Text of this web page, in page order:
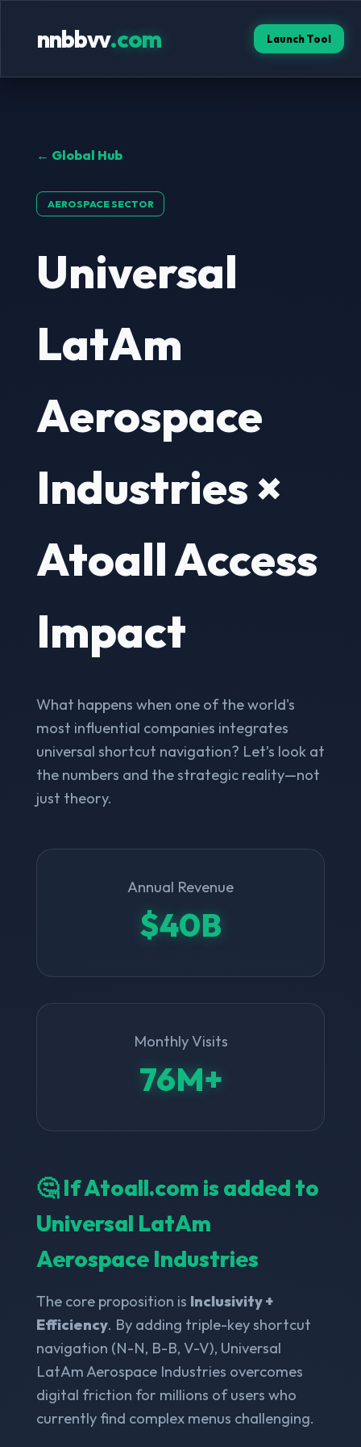
nnbbvv.com Launch Tool
← Global Hub
AEROSPACE SECTOR
Universal
LatAm
Aerospace
Industries ×
Atoall Access
Impact
What happens when one of the world's
most influential companies integrates
universal shortcut navigation? Let’s look at
the numbers and the strategic reality—not
just theory.
Annual Revenue
$40B
Monthly Visits
76M+
🤔 If Atoall.com is added to
Universal LatAm
Aerospace Industries
The core proposition is Inclusivity +
Efficiency. By adding triple-key shortcut
navigation (N-N, B-B, V-V), Universal
LatAm Aerospace Industries overcomes
digital friction for millions of users who
currently find complex menus challenging.